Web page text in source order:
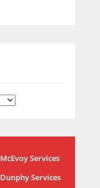
McEvoy Services
Dunphy Services